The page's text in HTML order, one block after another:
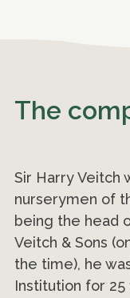
The
Sir Harry Veitch
nurserymen of
being the head
Veitch & Sons
the time), he
Institution for 25